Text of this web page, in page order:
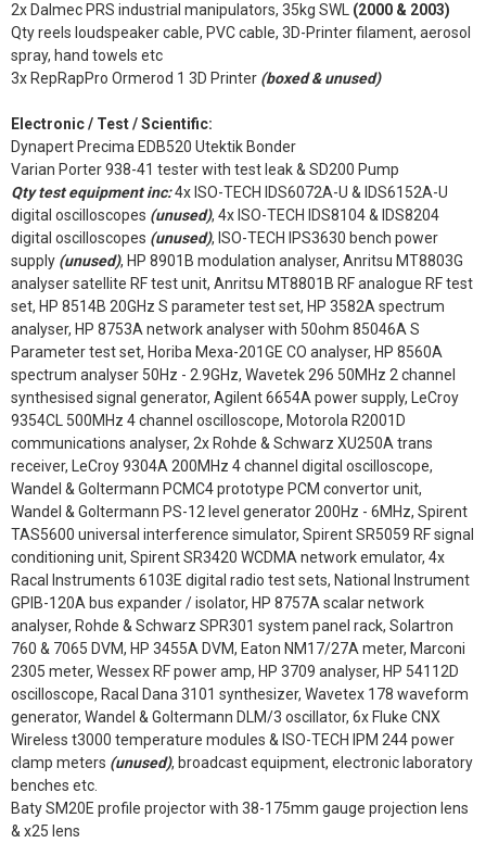
2x Dalmec PRS industrial manipulators, 35kg SWL
(2000 & 2003)
Qty reels loudspeaker cable, PVC cable, 3D-Printer filament, aerosol
spray, hand towels etc
3x RepRapPro Ormerod 1 3D Printer (boxed & unused)
Electronic / Test / Scientific:
Dynapert Precima EDB520 Utektik Bonder
Varian Porter 938-41 tester with test leak & SD200 Pump
Qty test equipment inc:4x ISO-TECH IDS6072A-U & IDS6152A-U
digital oscilloscopes (unused), 4x ISO-TECH IDS8104 & IDS8204
digital oscilloscopes (unused), ISO-TECH IPS3630 bench power
supply (unused), HP 8901B modulation analyser, Anritsu MT8803G
analyser satellite RF test unit, Anritsu MT8801B RF analogue RF test
set, HP 8514B 20GHz S parameter test set, HP 3582A spectrum
analyser, HP 8753A network analyser with 50ohm 85046A S
Parameter test set, Horiba Mexa-201GE CO analyser, HP 8560A
spectrum analyser 50Hz - 2.9GHz, Wavetek 296 50MHz 2 channel
synthesised signal generator, Agilent 6654A power supply, LeCroy
9354CL 500MHz 4 channel oscilloscope, Motorola R2001D
communications analyser, 2x Rohde & Schwarz XU250A trans
receiver, LeCroy 9304A 200MHz 4 channel digital oscilloscope,
Wandel & Goltermann PCMC4 prototype PCM convertor unit,
Wandel & Goltermann PS-12 level generator 200Hz - 6MHz, Spirent
TAS5600 universal interference simulator, Spirent SR5059 RF signal
conditioning unit, Spirent SR3420 WCDMA network emulator, 4x
Racal Instruments 6103E digital radio test sets, National Instrument
GPIB-120A bus expander / isolator, HP 8757A scalar network
analyser, Rohde & Schwarz SPR301 system panel rack, Solartron
760 & 7065 DVM, HP 3455A DVM, Eaton NM17/27A meter, Marconi
2305 meter, Wessex RF power amp, HP 3709 analyser, HP 54112D
oscilloscope, Racal Dana 3101 synthesizer, Wavetex 178 waveform
generator, Wandel & Goltermann DLM/3 oscillator, 6x Fluke CNX
Wireless t3000 temperature modules & ISO-TECH IPM 244 power
clamp meters (unused), broadcast equipment, electronic laboratory
benches etc.
Baty SM20E profile projector with 38-175mm gauge projection lens
& x25 lens